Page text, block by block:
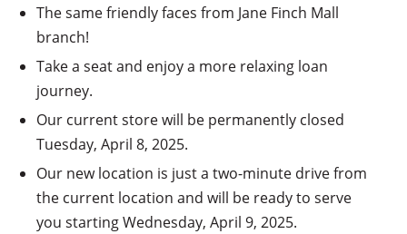
The same friendly faces from Jane Finch Mall
branch!
Take a seat and enjoy a more relaxing loan
journey.
Our current store will be permanently closed
Tuesday, April 8, 2025.
Our new location is just a two-minute drive from
the current location and will be ready to serve
you starting Wednesday, April 9, 2025.